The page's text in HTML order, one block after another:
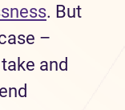
. But
–
and